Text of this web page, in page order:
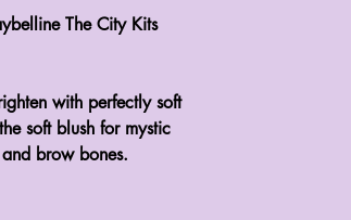
The City Kits
with perfectly soft
soft blush for mystic
brow bones.